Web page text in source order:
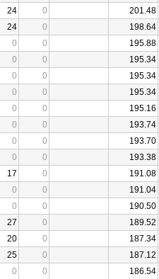
24 0 201.48
24 0 198.64
0 0 195.88
0 0 195.34
0 0 195.34
0 0 195.34
0 0 195.16
0 0 193.74
0 0 193.70
0 0 193.38
17 0 191.08
0 0 191.04
0 0 190.50
27 0 189.52
20 0 187.34
25 0 187.12
0 0 186.54